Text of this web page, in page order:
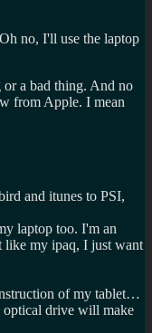
no, I'll use the laptop
a bad thing. And no
from Apple. I mean
and itunes to PSI,
laptop too. I'm an
like my ipaq, I just want
of my tablet…
optical drive will make